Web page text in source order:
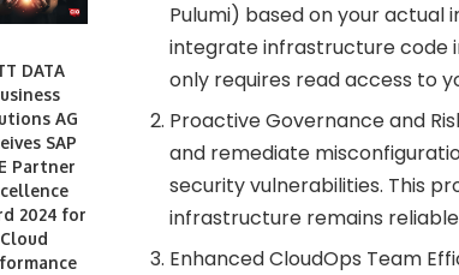
DATA
AG
SAP
Partner
2024 for
Cloud
Pulumi) based on your actual
integrate infrastructure code
only requires read access to
Proactive Governance and
and remediate
security vulnerabilities. This
infrastructure remains
Enhanced CloudOps Team